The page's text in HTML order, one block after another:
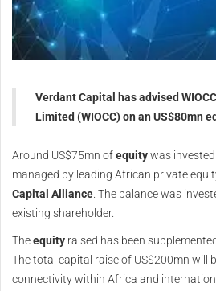
Verdant Capital has advised
Limited (WIOCC) on an US$80mn
Around US$75mn ofequitywas invested
managed by leading African private
Capital Alliance. The balance was
existing shareholder.
Theequity raised has been
The total capital raise of US$200mn will
connectivity within Africa and